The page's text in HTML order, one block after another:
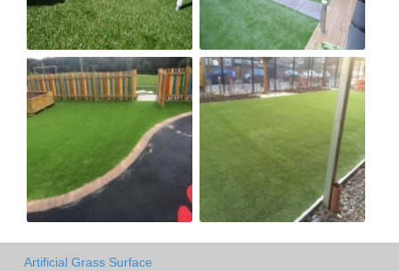
Artificial Grass Surface